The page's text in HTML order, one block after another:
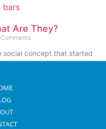
Are They?
social concept that started
parts of